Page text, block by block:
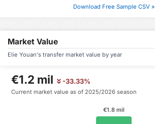
Download Free Sample CSV »
Market Value
Elie Youan's transfer market value by year
€1.2 mil -33.33%
Current market value as of 2025/2026 season
€1.8 mil